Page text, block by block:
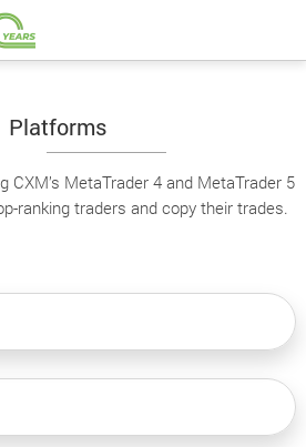
Platforms
CXM’s MetaTrader 4 and MetaTrader 5
ranking traders and copy their trades.